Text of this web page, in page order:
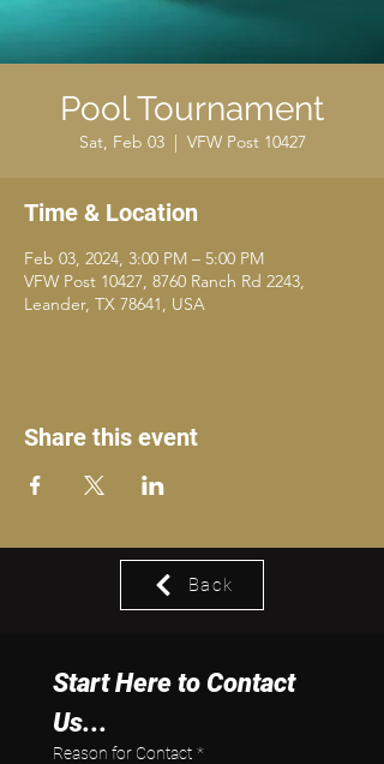
Pool Tournament
Sat, Feb 03
  |
VFW Post 10427
Time & Location
Feb 03, 2024, 3:00 PM – 5:00 PM
VFW Post 10427, 8760 Ranch Rd 2243,
Leander, TX 78641, USA
Share this event
Back
Start Here to Contact
Us...
Reason for Contact *